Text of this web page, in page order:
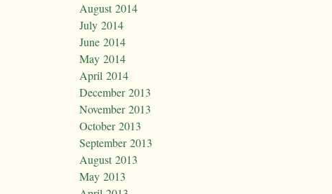
August 2014
July 2014
June 2014
May 2014
April 2014
December 2013
November 2013
October 2013
September 2013
August 2013
May 2013